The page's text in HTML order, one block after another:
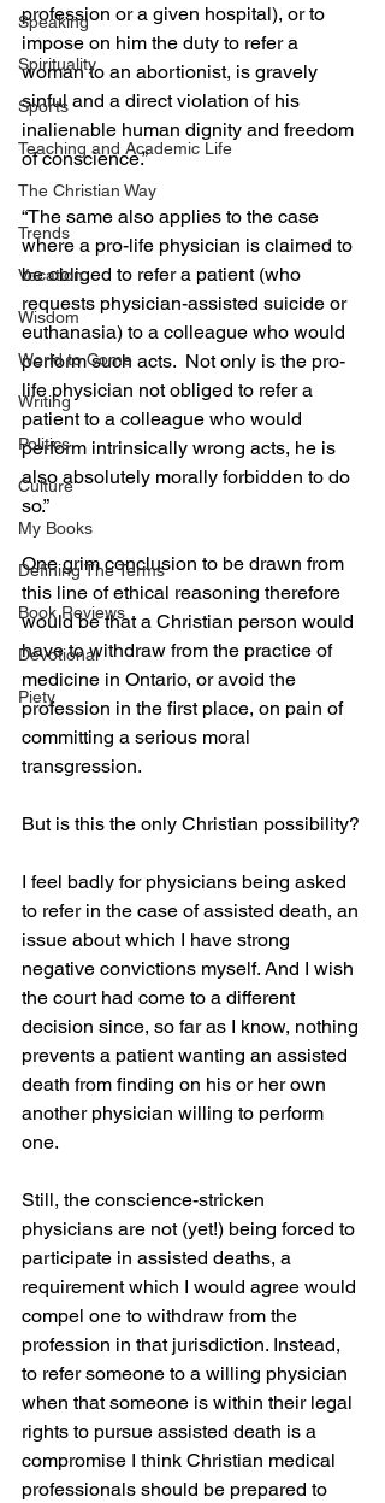
Speaking
Spirituality
Sports
Teaching and Academic Life
The Christian Way
Trends
Vocation
Wisdom
World to Come
Writing
Politics
Culture
My Books
Defining The Terms
Book Reviews
Devotional
Piety
profession or a given hospital), or to
impose on him the duty to refer a
woman to an abortionist, is gravely
sinful and a direct violation of his
inalienable human dignity and freedom
of conscience.”
“The same also applies to the case
where a pro-life physician is claimed to
be obliged to refer a patient (who
requests physician-assisted suicide or
euthanasia) to a colleague who would
perform such acts.  Not only is the pro-
life physician not obliged to refer a
patient to a colleague who would
perform intrinsically wrong acts, he is
also absolutely morally forbidden to do
so.”
One grim conclusion to be drawn from
this line of ethical reasoning therefore
would be that a Christian person would
have to withdraw from the practice of
medicine in Ontario, or avoid the
profession in the first place, on pain of
committing a serious moral
transgression.
But is this the only Christian possibility?
I feel badly for physicians being asked
to refer in the case of assisted death, an
issue about which I have strong
negative convictions myself. And I wish
the court had come to a different
decision since, so far as I know, nothing
prevents a patient wanting an assisted
death from finding on his or her own
another physician willing to perform
one.
Still, the conscience-stricken
physicians are not (yet!) being forced to
participate in assisted deaths, a
requirement which I would agree would
compel one to withdraw from the
profession in that jurisdiction. Instead,
to refer someone to a willing physician
when that someone is within their legal
rights to pursue assisted death is a
compromise I think Christian medical
professionals should be prepared to